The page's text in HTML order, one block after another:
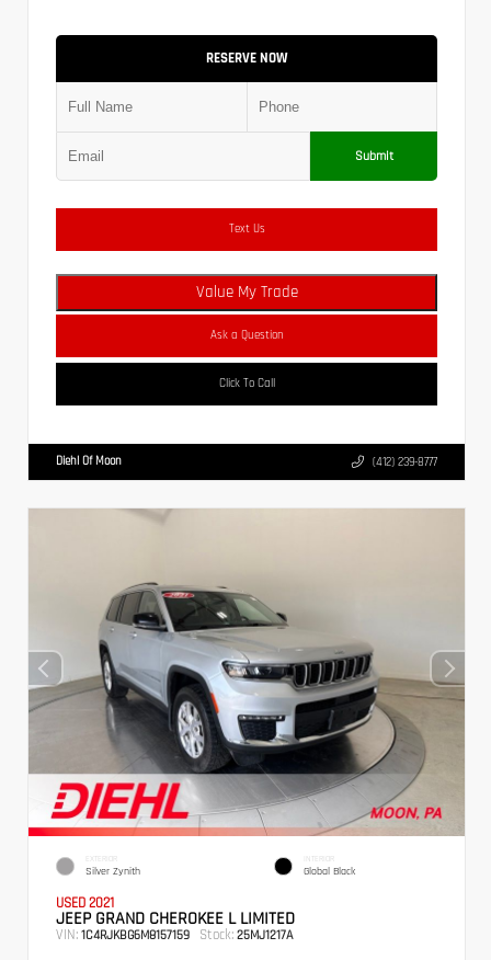
RESERVE NOW
Submit
Text Us
Value My Trade
Ask a Question
Click To Call
Diehl Of Moon (412) 239-8777
EXTERIOR
Silver Zynith
INTERIOR
Global Black
USED 2021
JEEP GRAND CHEROKEE L LIMITED
VIN: 1C4RJKBG6M8157159 Stock: 25MJ1217A